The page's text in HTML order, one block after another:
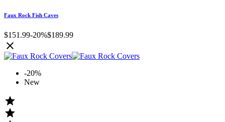
Faux Rock Fish Caves
$151.99-20%$189.99

-20%
New

